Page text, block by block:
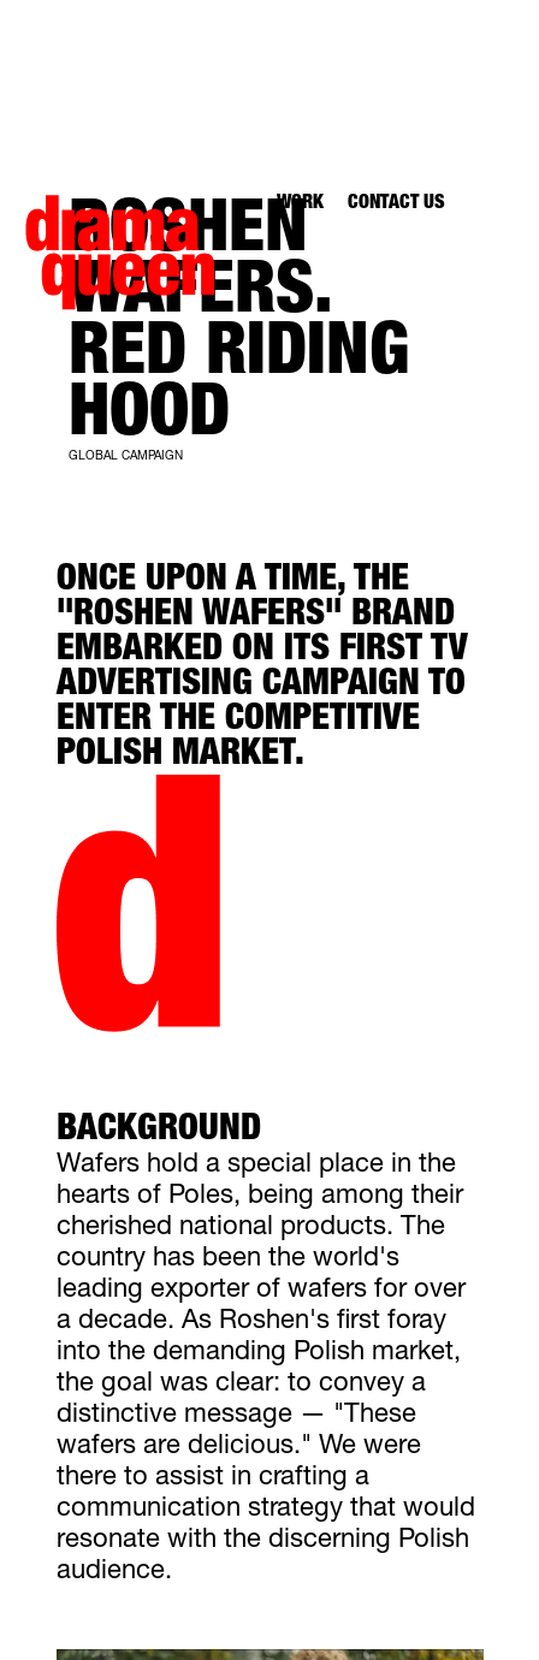
WORK CONTACT US
ROSHEN
WAFERS.
RED RIDING
HOOD
GLOBAL CAMPAIGN
ONCE UPON A TIME, THE
"ROSHEN WAFERS" BRAND
EMBARKED ON ITS FIRST TV
ADVERTISING CAMPAIGN TO
ENTER THE COMPETITIVE
POLISH MARKET.
BACKGROUND
Wafers hold a special place in the
hearts of Poles, being among their
cherished national products. The
country has been the world's
leading exporter of wafers for over
a decade. As Roshen's first foray
into the demanding Polish market,
the goal was clear: to convey a
distinctive message — "These
wafers are delicious." We were
there to assist in crafting a
communication strategy that would
resonate with the discerning Polish
audience.